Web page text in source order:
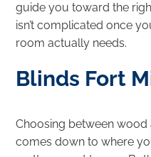
guide you toward the
isn’t complicated once
room actually needs.
Blinds Fort
Choosing between
comes down to where